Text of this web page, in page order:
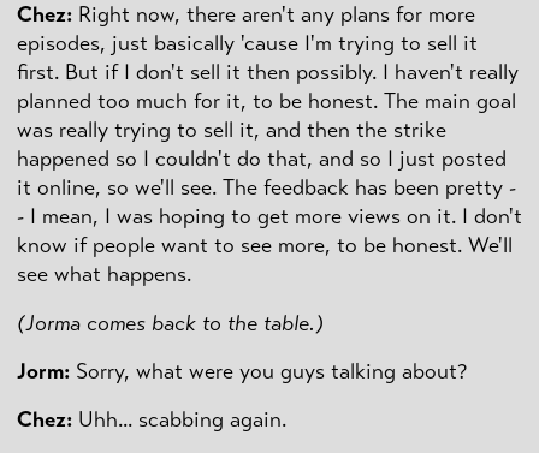
Chez: Right now, there aren't any plans for more
episodes, just basically 'cause I'm trying to sell it
first. But if I don't sell it then possibly. I haven't really
planned too much for it, to be honest. The main goal
was really trying to sell it, and then the strike
happened so I couldn't do that, and so I just posted
it online, so we'll see. The feedback has been pretty -
- I mean, I was hoping to get more views on it. I don't
know if people want to see more, to be honest. We'll
see what happens.
(Jorma comes back to the table.)
Jorm: Sorry, what were you guys talking about?
Chez: Uhh... scabbing again.